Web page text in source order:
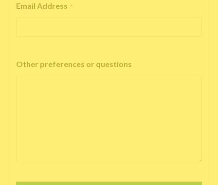
Email Address *
Other preferences or questions